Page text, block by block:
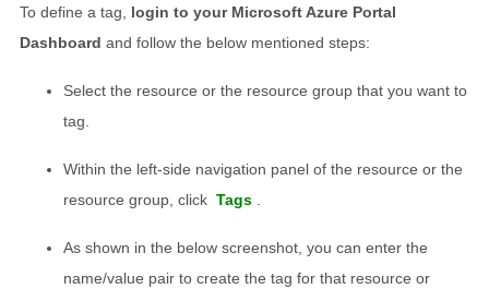
To define a tag, login to your Microsoft Azure Portal
Dashboard and follow the below mentioned steps:
Select the resource or the resource group that you want to
tag.
Within the left-side navigation panel of the resource or the
resource group, click Tags .
As shown in the below screenshot, you can enter the
name/value pair to create the tag for that resource or